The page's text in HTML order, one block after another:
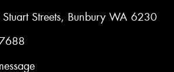
Streets, Bunbury WA 6230